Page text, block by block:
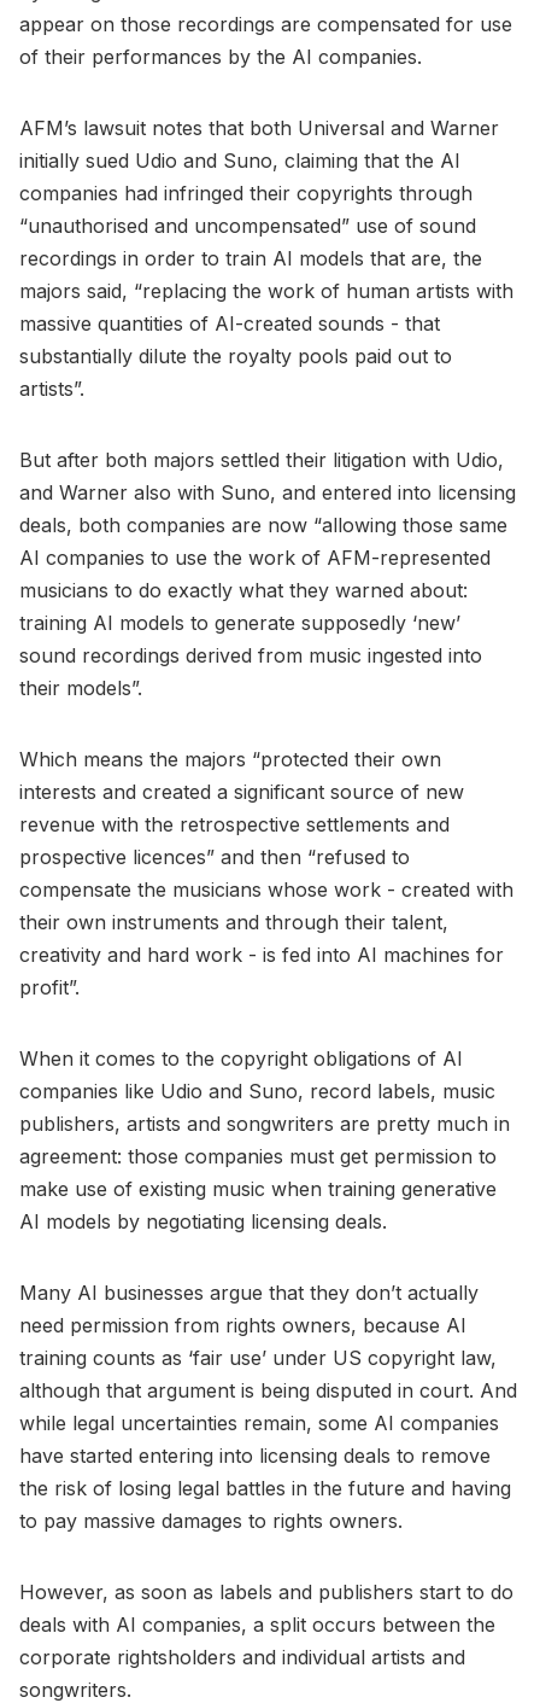
appear on those recordings are compensated for use
of their performances by the AI companies.
AFM’s lawsuit notes that both Universal and Warner
initially sued Udio and Suno, claiming that the AI
companies had infringed their copyrights through
“unauthorised and uncompensated” use of sound
recordings in order to train AI models that are, the
majors said, “replacing the work of human artists with
massive quantities of AI-created sounds - that
substantially dilute the royalty pools paid out to
artists”.
But after both majors settled their litigation with Udio,
and Warner also with Suno, and entered into licensing
deals, both companies are now “allowing those same
AI companies to use the work of AFM-represented
musicians to do exactly what they warned about:
training AI models to generate supposedly ‘new’
sound recordings derived from music ingested into
their models”.
Which means the majors “protected their own
interests and created a significant source of new
revenue with the retrospective settlements and
prospective licences” and then “refused to
compensate the musicians whose work - created with
their own instruments and through their talent,
creativity and hard work - is fed into AI machines for
profit”.
When it comes to the copyright obligations of AI
companies like Udio and Suno, record labels, music
publishers, artists and songwriters are pretty much in
agreement: those companies must get permission to
make use of existing music when training generative
AI models by negotiating licensing deals.
Many AI businesses argue that they don’t actually
need permission from rights owners, because AI
training counts as ‘fair use’ under US copyright law,
although that argument is being disputed in court. And
while legal uncertainties remain, some AI companies
have started entering into licensing deals to remove
the risk of losing legal battles in the future and having
to pay massive damages to rights owners.
However, as soon as labels and publishers start to do
deals with AI companies, a split occurs between the
corporate rightsholders and individual artists and
songwriters.